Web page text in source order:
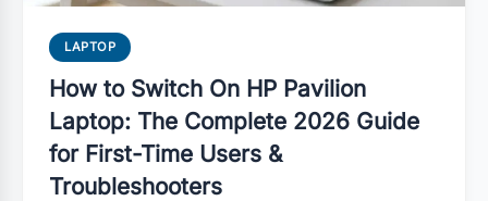
LAPTOP
How to Switch On HP Pavilion
Laptop: The Complete 2026 Guide
for First-Time Users &
Troubleshooters